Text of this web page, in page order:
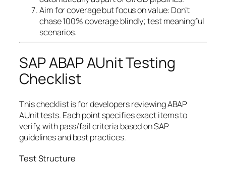
Aim for coverage but focus on value: Don’t
chase 100% coverage blindly; test meaningful
scenarios.
SAP ABAP AUnit Testing
Checklist
This checklist is for developers reviewing ABAP
AUnit tests. Each point specifies exact items to
verify, with pass/fail criteria based on SAP
guidelines and best practices.
Test Structure